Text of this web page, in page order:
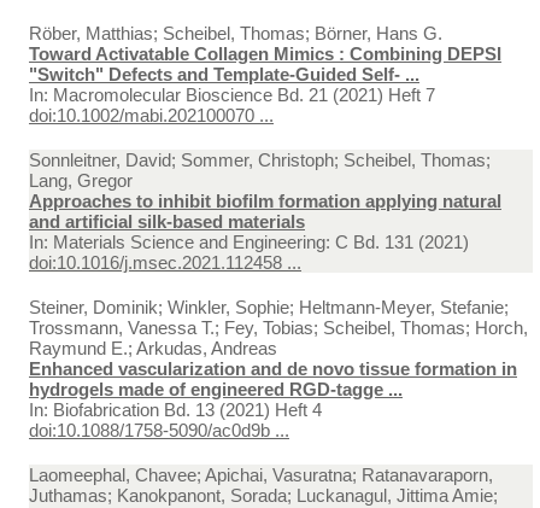
Röber, Matthias; Scheibel, Thomas; Börner, Hans G.
Toward Activatable Collagen Mimics : Combining DEPSI
"Switch" Defects and Template-Guided Self- ...
In: Macromolecular Bioscience Bd. 21 (2021) Heft 7
doi:10.1002/mabi.202100070 ...
Sonnleitner, David; Sommer, Christoph; Scheibel, Thomas;
Lang, Gregor
Approaches to inhibit biofilm formation applying natural
and artificial silk-based materials
In: Materials Science and Engineering: C Bd. 131 (2021)
doi:10.1016/j.msec.2021.112458 ...
Steiner, Dominik; Winkler, Sophie; Heltmann-Meyer, Stefanie;
Trossmann, Vanessa T.; Fey, Tobias; Scheibel, Thomas; Horch,
Raymund E.; Arkudas, Andreas
Enhanced vascularization and de novo tissue formation in
hydrogels made of engineered RGD-tagge ...
In: Biofabrication Bd. 13 (2021) Heft 4
doi:10.1088/1758-5090/ac0d9b ...
Laomeephal, Chavee; Apichai, Vasuratna; Ratanavaraporn,
Juthamas; Kanokpanont, Sorada; Luckanagul, Jittima Amie;